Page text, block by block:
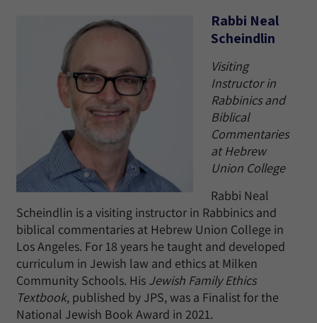
Rabbi Neal
Scheindlin
Visiting
Instructor in
Rabbinics and
Biblical
Commentaries
at Hebrew
Union College
Rabbi Neal
Scheindlin is a visiting instructor in Rabbinics and
biblical commentaries at Hebrew Union College in
Los Angeles. For 18 years he taught and developed
curriculum in Jewish law and ethics at Milken
Community Schools. His Jewish Family Ethics
Textbook, published by JPS, was a Finalist for the
National Jewish Book Award in 2021.